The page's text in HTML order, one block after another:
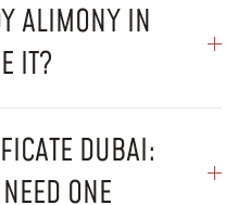
ALIMONY IN
IT?
DUBAI:
ONE